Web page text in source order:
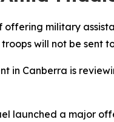
military
will not be sent
in Canberra is
launched a major